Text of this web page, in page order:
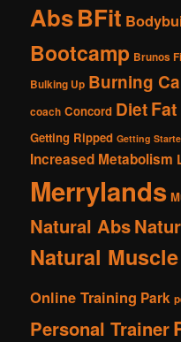
AbsBFit
Bootcamp Brunos
Bulking Up Burning
coach Concord Diet
Getting Ripped Getting
Increased Metabolism
Merrylands
Natural Abs
Natural Muscle
Online Training Park
Personal Trainer